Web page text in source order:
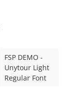
FSP DEMO -
Unytour Light
Regular Font